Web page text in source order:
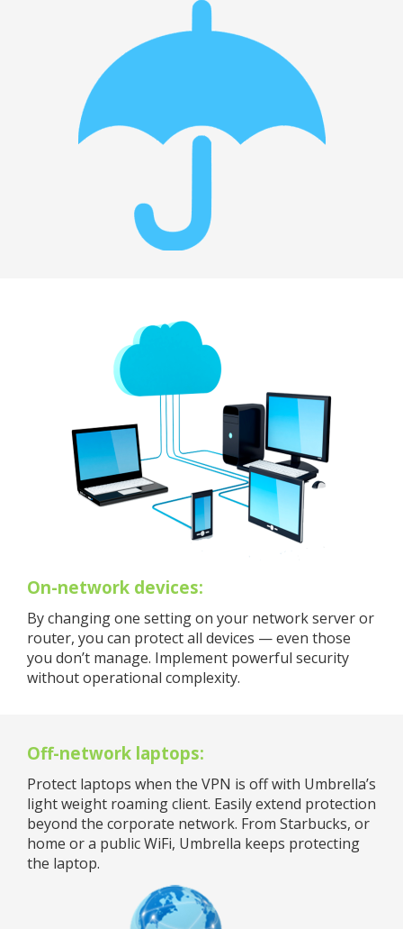
On-network devices:
By changing one setting on your network server or
router, you can protect all devices — even those
you don’t manage. Implement powerful security
without operational complexity.
Off-network laptops:
Protect laptops when the VPN is off with Umbrella’s
light weight roaming client. Easily extend protection
beyond the corporate network. From Starbucks, or
home or a public WiFi, Umbrella keeps protecting
the laptop.